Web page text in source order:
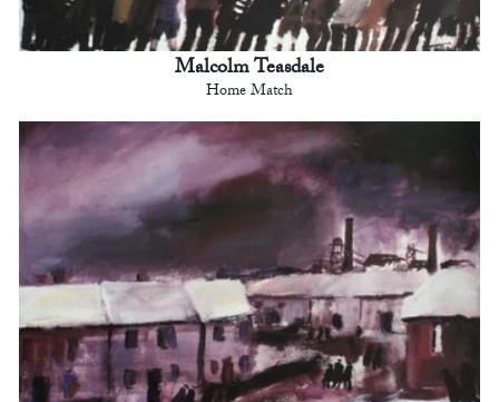
Malcolm Teasdale
Home Match